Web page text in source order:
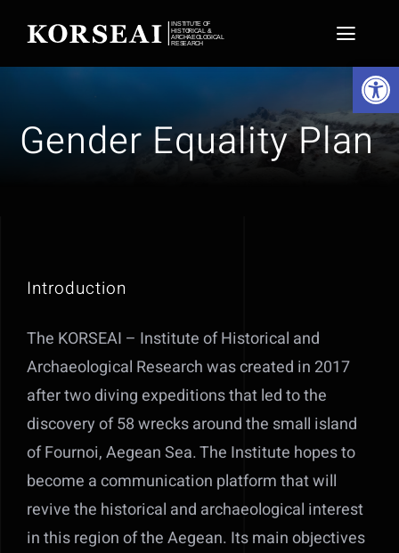
content
Projects
About
News
Media Hub
Contact Us
Gender Equality Plan
Introduction
The KORSEAI – Institute of Historical and
Archaeological Research was created in 2017
after two diving expeditions that led to the
discovery of 58 wrecks around the small island
of Fournoi, Aegean Sea. The Institute hopes to
become a communication platform that will
revive the historical and archaeological interest
in this region of the Aegean. Its main objectives